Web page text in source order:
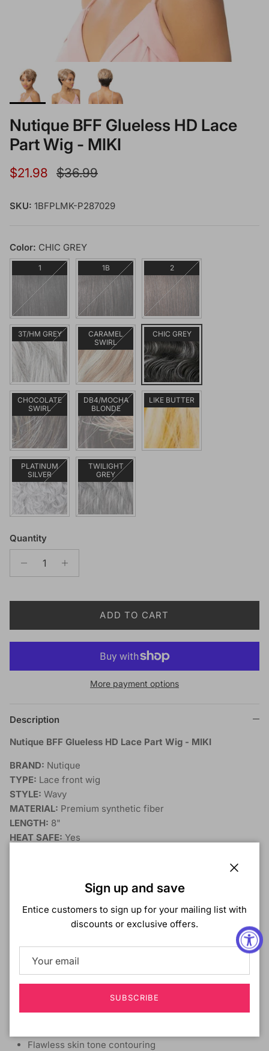
Nutique BFF Glueless HD Lace
Part Wig - MIKI
Sale price
$21.98 Regular price
$36.99
SKU: 1BFPLMK-P287029
Color: CHIC GREY
1 1B 2
3T/HM GREY
CARAMEL
SWIRL
CHIC GREY
CHOCOLATE
SWIRL
DB4/MOCHA
BLONDE
LIKE BUTTER
PLATINUM
SILVER
TWILIGHT
GREY
Quantity
ADD TO CART
More payment options
Description
Nutique BFF Glueless HD Lace Part Wig - MIKI
BRAND: Nutique
TYPE: Lace front wig
STYLE: Wavy
MATERIAL: Premium synthetic fiber
LENGTH: 8"
HEAT SAFE: Yes
Virtually undetectable lace front wig
Short cut with soft curls in the side bangs
Maximum density
Glueless lace
Pre-plucked natural hairline
Flawless skin tone contouring
Sign up and save
Entice customers to sign up for your mailing list with
discounts or exclusive offers.
SUBSCRIBE